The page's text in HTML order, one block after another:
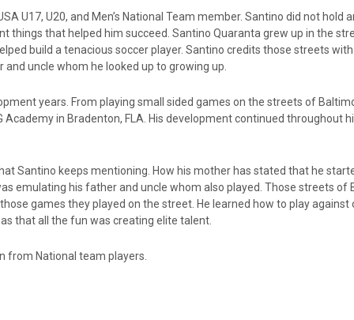
U17, U20, and Men’s National Team member. Santino did not hold
things that helped him succeed. Santino Quaranta grew up in the
build a tenacious soccer player. Santino credits those streets
uncle whom he looked up to growing up.
years. From playing small sided games on the streets of
in Bradenton, FLA. His development continued throughout
Santino keeps mentioning. How his mother has stated that he
emulating his father and uncle whom also played. Those streets of
games they played on the street. He learned how to play against
that all the fun was creating elite talent.
from National team players.